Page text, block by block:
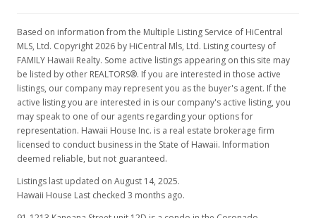
$482.82
MLS #201800704
Jan 22, 2018
Hold
$342,800
$482.82
MLS #201800704
Based on information from the Multiple Listing Service of HiCentral
MLS, Ltd. Copyright 2026 by HiCentral Mls, Ltd. Listing courtesy of
FAMILY Hawaii Realty. Some active listings appearing on this site may
be listed by other REALTORS®. If you are interested in those active
listings, our company may represent you as the buyer's agent. If the
active listing you are interested in is our company's active listing, you
may speak to one of our agents regarding your options for
representation. Hawaii House Inc. is a real estate brokerage firm
licensed to conduct business in the State of Hawaii. Information
deemed reliable, but not guaranteed.
Listings last updated on August 14, 2025.
Hawaii House Last checked 3 months ago.